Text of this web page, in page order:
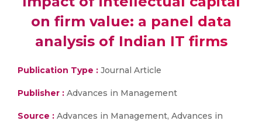
on firm value: a panel data
analysis of Indian IT firms
Publication Type : Journal Article
Publisher : Advances in Management
Source : Advances in Management, Advances in